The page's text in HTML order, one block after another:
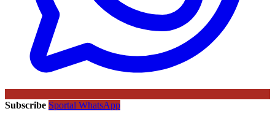
Subscribe Sportal WhatsApp